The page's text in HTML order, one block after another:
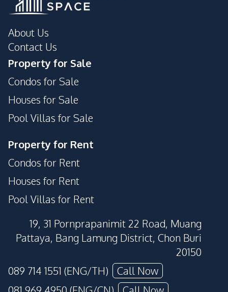
Basement
About Us
Contact Us
Property for Sale
Condos for Sale
Houses for Sale
Pool Villas for Sale
Property for Rent
Condos for Rent
Houses for Rent
Pool Villas for Rent
19, 31 Pornprapanimit 22 Road, Muang
Pattaya, Bang Lamung District, Chon Buri
20150
089 714 1551 (ENG/TH)
Call Now